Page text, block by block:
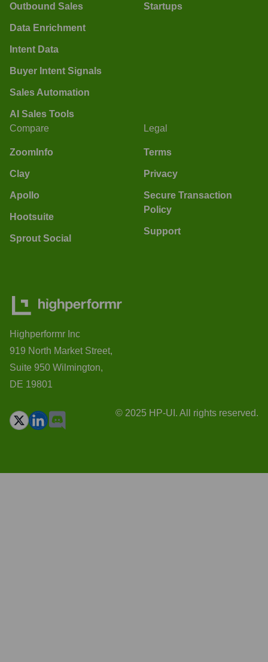
Outbound Sales
Data Enrichment
Intent Data
Buyer Intent Signals
Sales Automation
AI Sales Tools
Startups
Compare
ZoomInfo
Clay
Apollo
Hootsuite
Sprout Social
Legal
Terms
Privacy
Secure Transaction
Policy
Support
Highperformr Inc
919 North Market Street,
Suite 950 Wilmington,
DE 19801
© 2025 HP-UI. All rights reserved.